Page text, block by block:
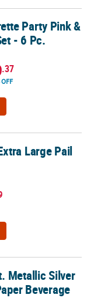
- 6 Pc.Party Pink &
- 6 Pc.
.37
Large Pail
Beverage Napkins
Metallic Silver
Beverage